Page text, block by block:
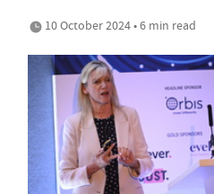
10 October 2024 • 6 min read